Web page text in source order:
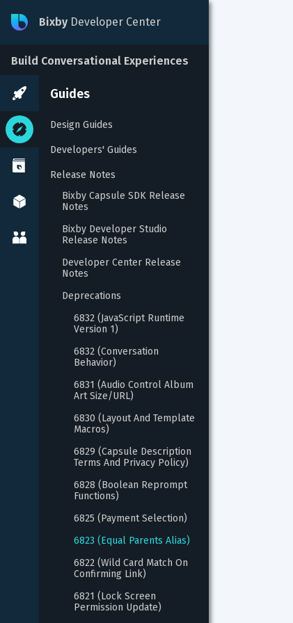
Bixby Developer Center
Build Conversational Experiences
Guides
Design Guides
Developers' Guides
Release Notes
Bixby Capsule SDK Release
Notes
Bixby Developer Studio
Release Notes
Developer Center Release
Notes
Deprecations
6832 (JavaScript Runtime
Version 1)
6832 (Conversation
Behavior)
6831 (Audio Control Album
Art Size/URL)
6830 (Layout And Template
Macros)
6829 (Capsule Description
Terms And Privacy Policy)
6828 (Boolean Reprompt
Functions)
6825 (Payment Selection)
6823 (Equal Parents Alias)
6822 (Wild Card Match On
Confirming Link)
6821 (Lock Screen
Permission Update)